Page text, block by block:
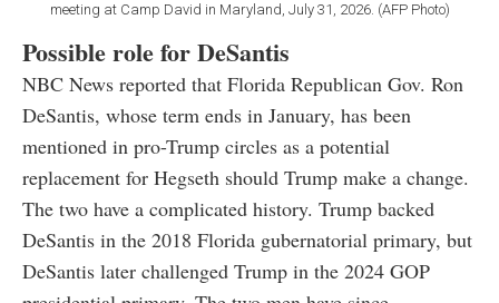
meeting at Camp David in Maryland, July 31, 2026. (AFP Photo)
Possible role for DeSantis
NBC News reported that Florida Republican Gov. Ron
DeSantis, whose term ends in January, has been
mentioned in pro-Trump circles as a potential
replacement for Hegseth should Trump make a change.
The two have a complicated history. Trump backed
DeSantis in the 2018 Florida gubernatorial primary, but
DeSantis later challenged Trump in the 2024 GOP